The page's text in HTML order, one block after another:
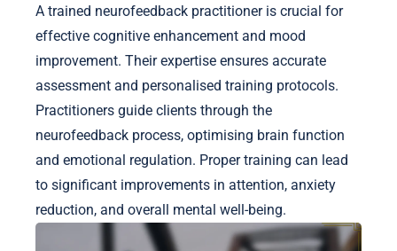
A trained neurofeedback practitioner is crucial for
effective cognitive enhancement and mood
improvement. Their expertise ensures accurate
assessment and personalised training protocols.
Practitioners guide clients through the
neurofeedback process, optimising brain function
and emotional regulation. Proper training can lead
to significant improvements in attention, anxiety
reduction, and overall mental well-being.